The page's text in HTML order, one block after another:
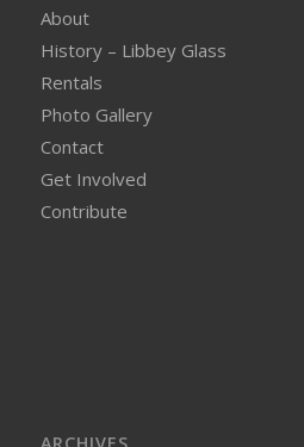
About
History – Libbey Glass
Rentals
Photo Gallery
Contact
Get Involved
Contribute
ARCHIVES